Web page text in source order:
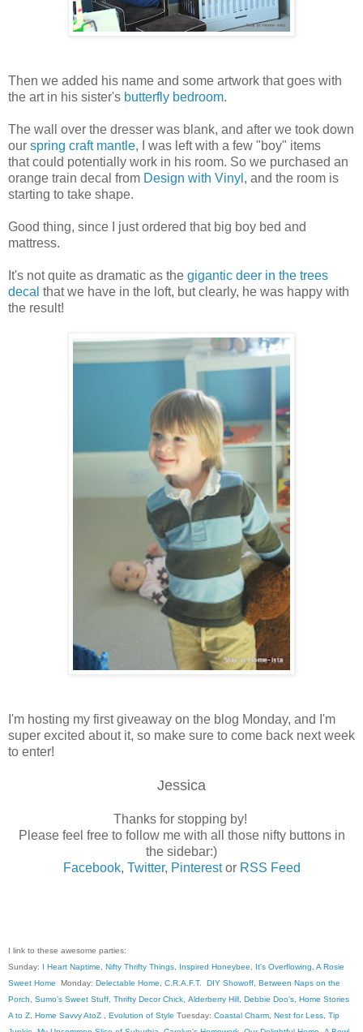
Then we added his name and some artwork that goes with
the art in his sister's butterfly bedroom.
The wall over the dresser was blank, and after we took down
our spring craft mantle, I was left with a few "boy" items
that could potentially work in his room. So we purchased an
orange train decal from Design with Vinyl , and the room is
starting to take shape.
Good thing, since I just ordered that big boy bed and
mattress.
It's not quite as dramatic as the gigantic deer in the trees
decal that we have in the loft, but clearly, he was happy with
the result!
I'm hosting my first giveaway on the blog Monday, and I'm
super excited about it, so make sure to come back next week
to enter!
Jessica
Thanks for stopping by!
Please feel free to follow me with all those nifty buttons in
the sidebar:)
Facebook, Twitter, Pinterestor RSS Feed
I link to these awesome parties:
Sunday: I Heart Naptime Nifty Thrifty Things Inspired Honeybee It's Overflowing A Rosie
Sweet Home Monday: Delectable Home C.R.A.F.T. DIY Showoff Between Naps on the
Porch
Sumo's Sweet Stuff Thrifty Decor Chick Alderberry Hill Debbie Doo's Home Stories
A to Z Home Savvy AtoZ Evolution of Style Tuesday: Coastal Charm Nest for Less Tip